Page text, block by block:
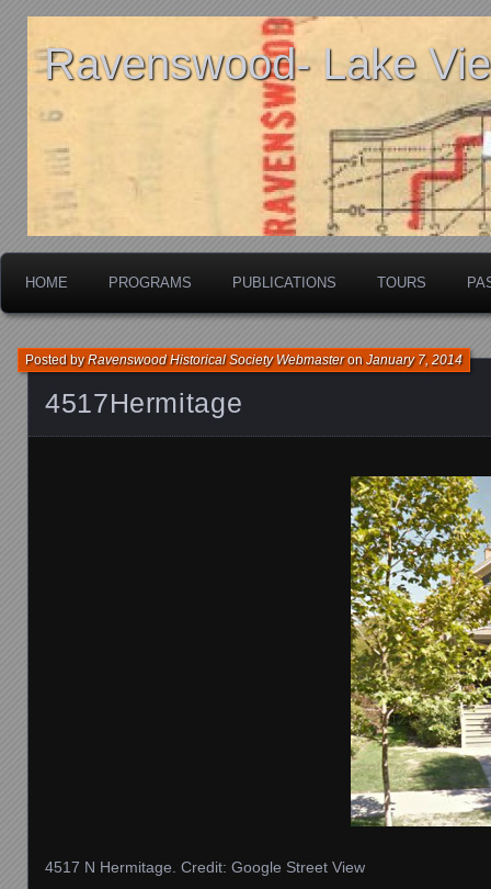
Ravenswood- Lake
HOME PROGRAMS PUBLICATIONS TOURS
4517Hermitage
Posted byRavenswood Historical Society WebmasteronJanuary 7, 2014
4517 N Hermitage. Credit: Google Street View